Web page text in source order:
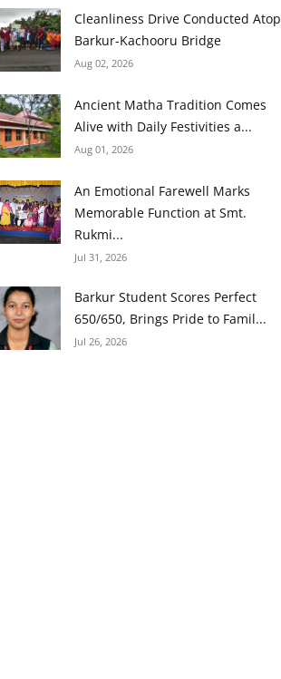
Cleanliness Drive Conducted Atop
Barkur-Kachooru Bridge
Aug 02, 2026
Ancient Matha Tradition Comes
Alive with Daily Festivities a...
Aug 01, 2026
An Emotional Farewell Marks
Memorable Function at Smt.
Rukmi...
Jul 31, 2026
Barkur Student Scores Perfect
650/650, Brings Pride to Famil...
Jul 26, 2026